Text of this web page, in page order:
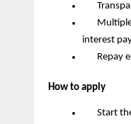
Multiple
interest
Repay
How to apply
Start the